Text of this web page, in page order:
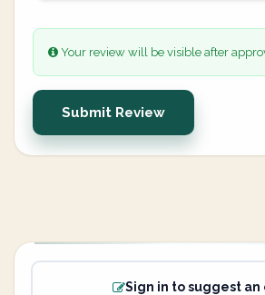
Your review will be visible after
Submit Review
Sign in to suggest an